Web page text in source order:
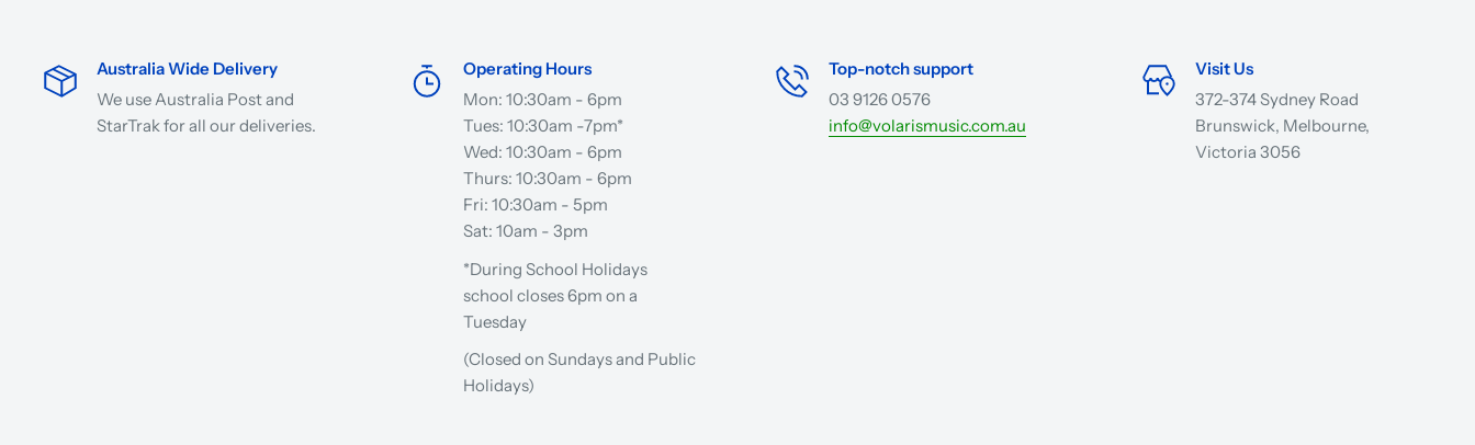
Australia Wide Delivery
We use Australia Post and
StarTrak for all our deliveries.
Operating Hours
Mon: 10:30am - 6pm
Tues: 10:30am -7pm*
Wed: 10:30am - 6pm
Thurs: 10:30am - 6pm
Fri: 10:30am - 5pm
Sat: 10am - 3pm
*During School Holidays
school closes 6pm on a
Tuesday
(Closed on Sundays and Public
Holidays)
Top-notch support
03 9126 0576
info@volarismusic.com.au
Visit Us
372-374 Sydney Road
Brunswick, Melbourne,
Victoria 3056